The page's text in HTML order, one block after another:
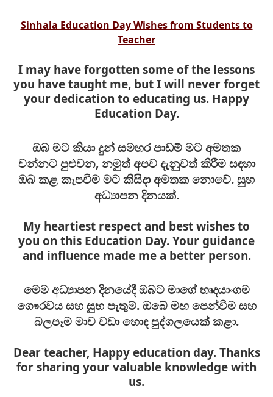
Sinhala Education Day Wishes from Students to
Teacher
I may have forgotten some of the lessons
you have taught me, but I will never forget
your dedication to educating us. Happy
Education Day.
ඔබ මට කියා දුන් සමහර පාඩම් මට අමතක
වන්නට පුළුවන, නමුත් අපව දැනුවත් කිරීම සඳහා
ඔබ කළ කැපවීම මට කිසිදා අමතක නොවේ. සුභ
අධ්‍යාපන දිනයක්.
My heartiest respect and best wishes to
you on this Education Day. Your guidance
and influence made me a better person.
මෙම අධ්‍යාපන දිනයේදී ඔබට මාගේ හෘදයාංගම
ගෞරවය සහ සුභ පැතුම්. ඔබේ මඟ පෙන්වීම සහ
බලපෑම මාව වඩා හොඳ පුද්ගලයෙක් කළා.
Dear teacher, Happy education day. Thanks
for sharing your valuable knowledge with
us.